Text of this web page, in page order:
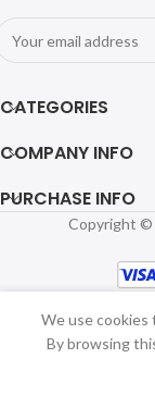
CATEGORIES
COMPANY INFO
PURCHASE INFO
Copyright ©
We use cookies
By browsing